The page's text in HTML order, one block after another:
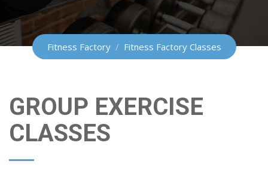
Fitness Factory / Fitness Factory Classes
GROUP EXERCISE
CLASSES